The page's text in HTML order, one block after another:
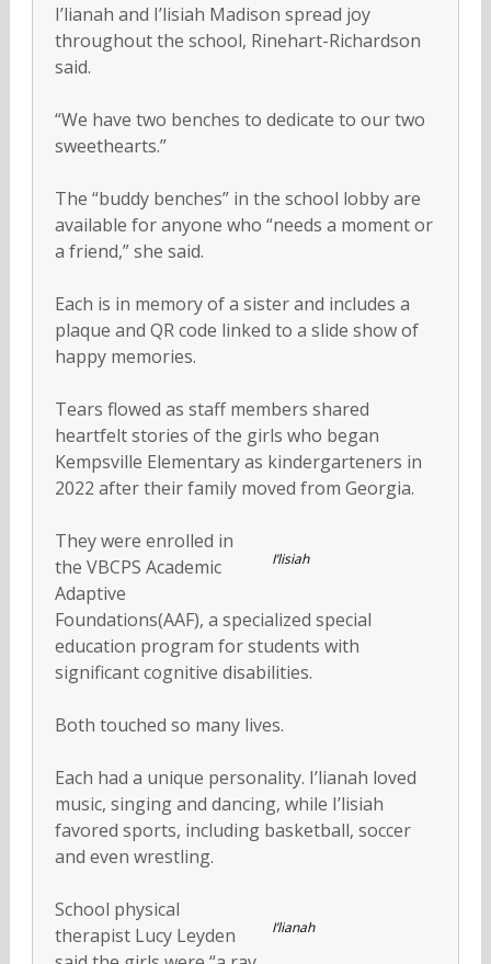
I’lianah and I’lisiah Madison spread joy
throughout the school, Rinehart-Richardson
said.
“We have two benches to dedicate to our two
sweethearts.”
The “buddy benches” in the school lobby are
available for anyone who “needs a moment or
a friend,” she said.
Each is in memory of a sister and includes a
plaque and QR code linked to a slide show of
happy memories.
Tears flowed as staff members shared
heartfelt stories of the girls who began
Kempsville Elementary as kindergarteners in
2022 after their family moved from Georgia.
I’lisiah
They were enrolled in
the VBCPS Academic
Adaptive
Foundations(AAF), a specialized special
education program for students with
significant cognitive disabilities.
Both touched so many lives.
Each had a unique personality. I’lianah loved
music, singing and dancing, while I’lisiah
favored sports, including basketball, soccer
and even wrestling.
I’lianah
School physical
therapist Lucy Leyden